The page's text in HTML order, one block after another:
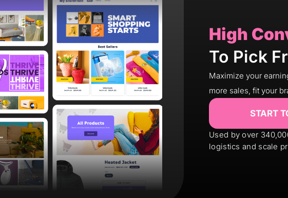
High
To Pick
Maximize your
more sales, fit your
START
Used by over
logistics and scale